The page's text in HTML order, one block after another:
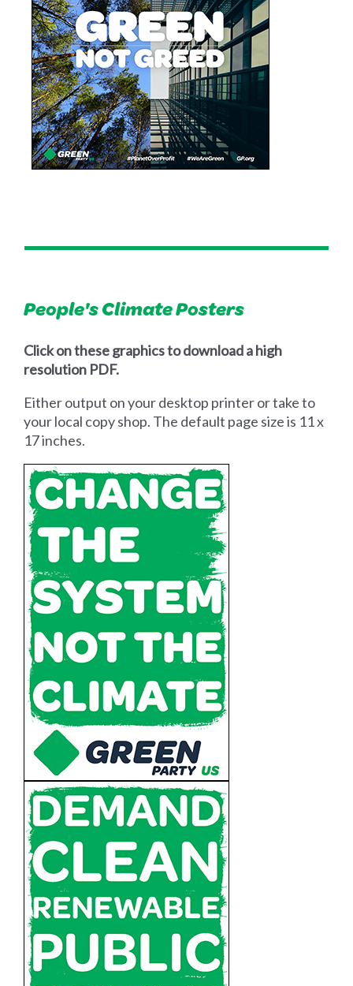
People's Climate Posters
Click on these graphics to download a high
resolution PDF.
Either output on your desktop printer or take to
your local copy shop. The default page size is 11 x
17 inches.